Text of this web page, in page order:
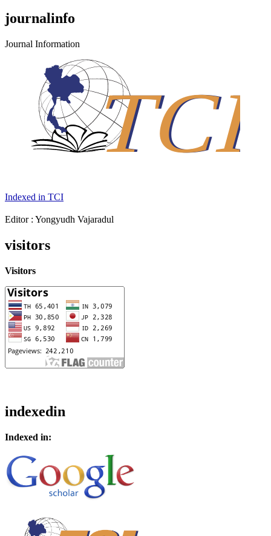
journalinfo
Journal Information
Indexed in TCI
Editor : Yongyudh Vajaradul
visitors
Visitors
indexedin
Indexed in: